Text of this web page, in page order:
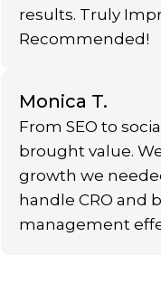
results. Truly
Recommended!
Monica T.
From SEO to
brought value.
growth we
handle CRO and
management